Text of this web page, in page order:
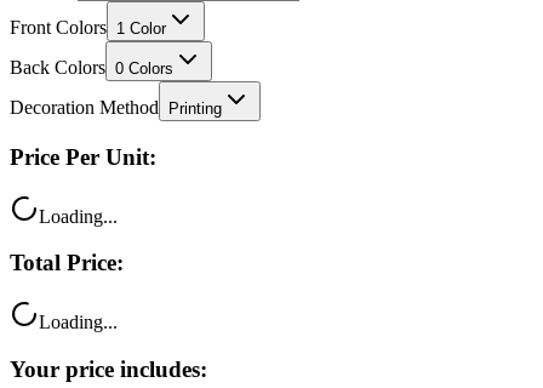
Front Colors 1 Color
Back Colors 0 Colors
Decoration Method Printing
Price Per Unit:
Loading...
Total Price:
Loading...
Your price includes: